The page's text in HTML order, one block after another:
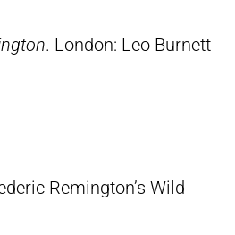
. London: Leo Burnett
Remington’s Wild